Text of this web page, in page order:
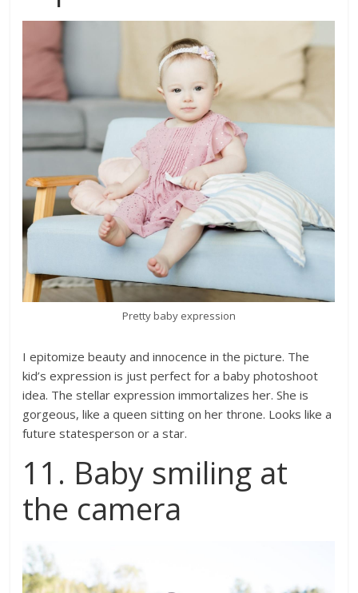
Pretty baby expression
I epitomize beauty and innocence in the picture. The
kid’s expression is just perfect for a baby photoshoot
idea. The stellar expression immortalizes her. She is
gorgeous, like a queen sitting on her throne. Looks like a
future statesperson or a star.
11. Baby smiling at
the camera